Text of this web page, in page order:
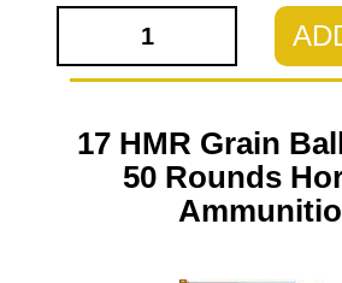
17 HMR Grain
50 Rounds